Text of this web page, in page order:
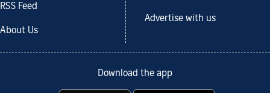
RSS Feed
About Us
Advertise with us
Download the app